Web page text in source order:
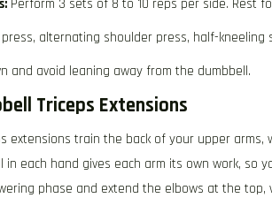
Perform 3 sets of 8 to 10 reps per side. Rest
alternating shoulder press, half-kneeling
and avoid leaning away from the dumbbell.
Triceps Extensions
extensions train the back of your upper
each hand gives each arm its own work, so
phase and extend the elbows at the top,